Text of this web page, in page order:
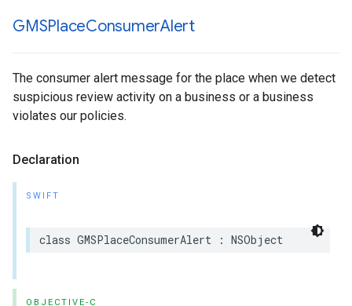
GMSPlaceConsumerAlert
The consumer alert message for the place when we detect
suspicious review activity on a business or a business
violates our policies.
Declaration
SWIFT
class GMSPlaceConsumerAlert : NSObject
OBJECTIVE-C